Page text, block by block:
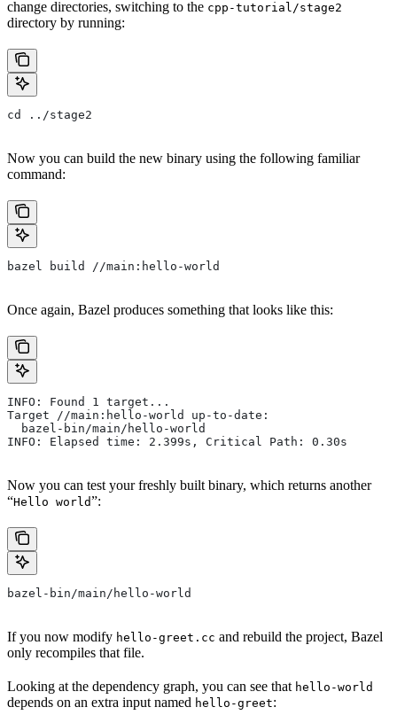
change directories, switching to the cpp-tutorial/stage2
directory by running:
cd ../stage2
Now you can build the new binary using the following familiar
command:
bazel build //main:hello-world
Once again, Bazel produces something that looks like this:
INFO: Found 1 target...
Target //main:hello-world up-to-date:
  bazel-bin/main/hello-world
INFO: Elapsed time: 2.399s, Critical Path: 0.30s
Now you can test your freshly built binary, which returns another
“Hello world”:
bazel-bin/main/hello-world
If you now modify hello-greet.cc and rebuild the project, Bazel
only recompiles that file.
Looking at the dependency graph, you can see that hello-world
depends on an extra input named hello-greet: